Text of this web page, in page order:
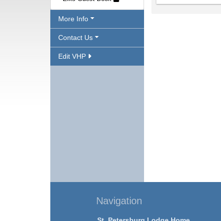
More Info
Contact Us
Edit VHP
Navigation